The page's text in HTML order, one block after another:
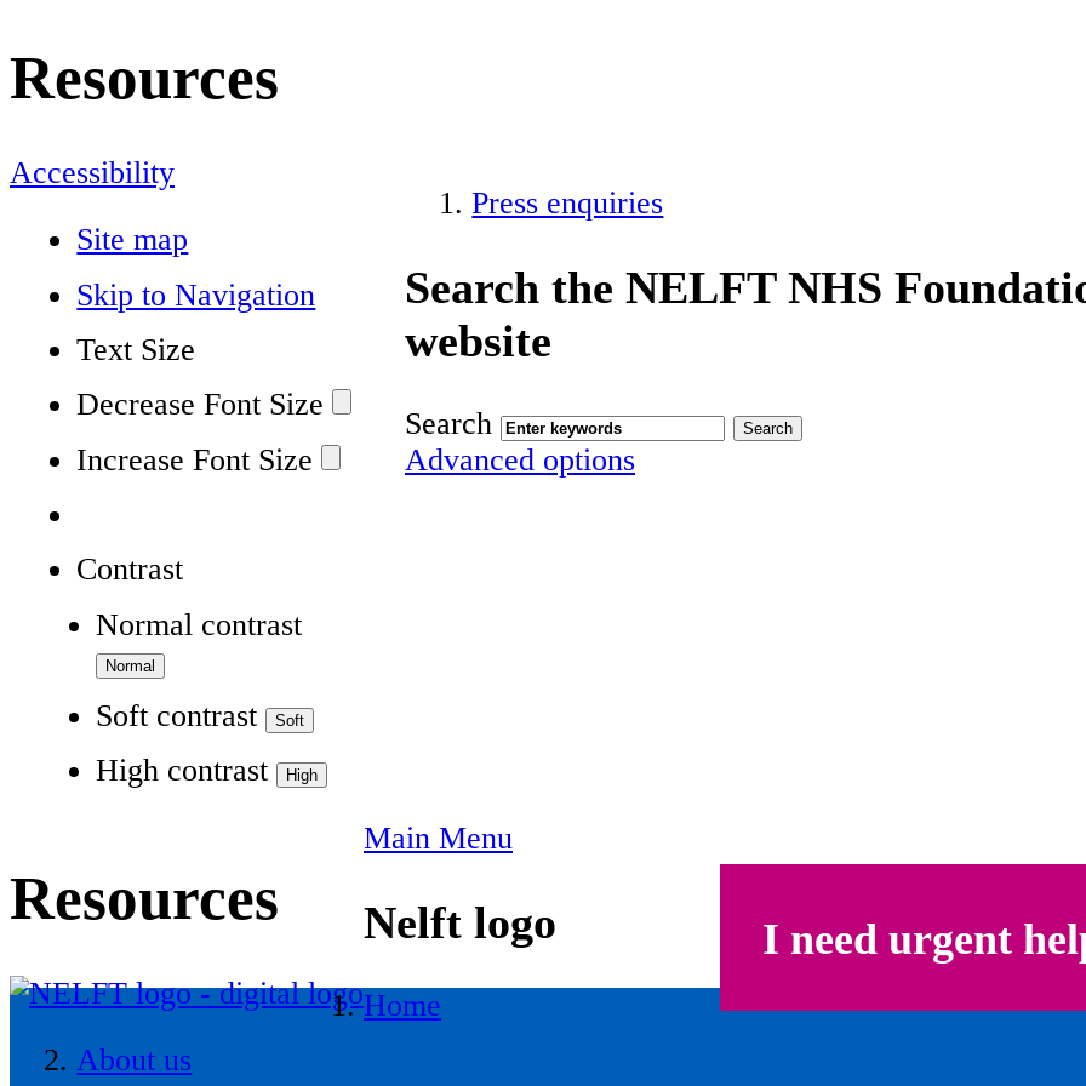
Resources
Accessibility
Site map
Skip to Navigation
Text Size
Decrease Font Size
Increase Font Size
Contrast
Normal contrast
Soft contrast
High contrast
Press enquiries
Search the NELFT NHS
website
Search
Advanced options
Resources
I need urgent
Main Menu
Nelft logo
Home
About us